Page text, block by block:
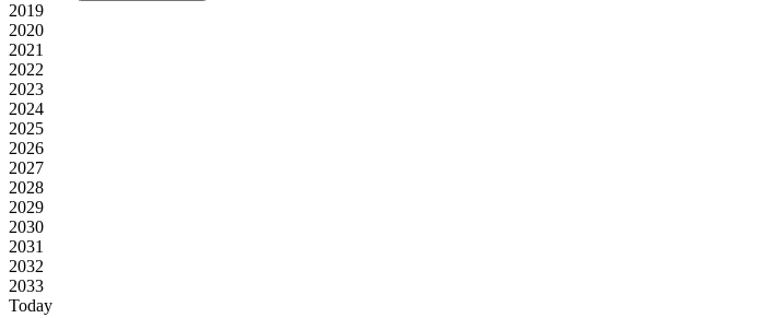
2019
2020
2021
2022
2023
2024
2025
2026
2027
2028
2029
2030
2031
2032
2033
Today